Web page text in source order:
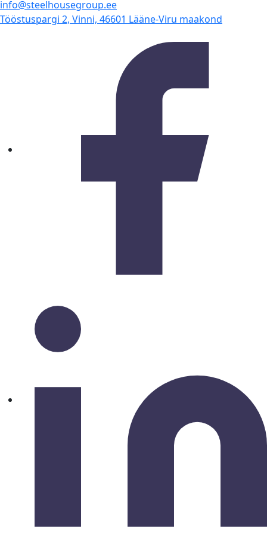
info@steelhousegroup.ee
Tööstuspargi 2, Vinni, 46601 Lääne-Viru maakond